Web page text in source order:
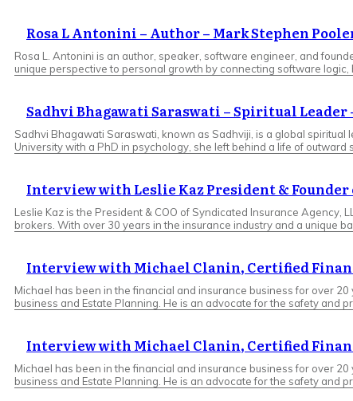
Rosa L Antonini – Author – Mark Stephen
Rosa L. Antonini is an author, speaker, software engineer, and
unique perspective to personal growth by connecting software
Sadhvi Bhagawati Saraswati – Spiritual Leader
Sadhvi Bhagawati Saraswati, known as Sadhviji, is a global
University with a PhD in psychology, she left behind a life of
Interview with Leslie Kaz President & Founder
Leslie Kaz is the President & COO of Syndicated Insurance
brokers. With over 30 years in the insurance industry and a unique
Interview with Michael Clanin, Certified
Michael has been in the financial and insurance business for over
business and Estate Planning. He is an advocate for the safety and
Interview with Michael Clanin, Certified
Michael has been in the financial and insurance business for over
business and Estate Planning. He is an advocate for the safety and